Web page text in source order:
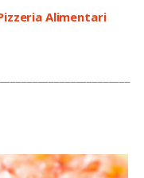
Alimentari